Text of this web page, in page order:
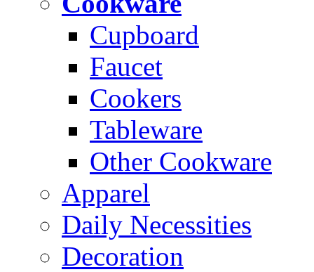
Cupboard
Faucet
Cookers
Tableware
Other Cookware
Apparel
Daily Necessities
Decoration